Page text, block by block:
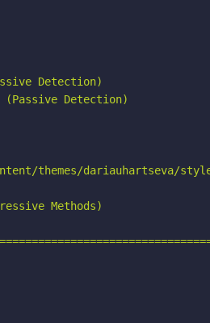
Detection)
Detection)
themes/dariauhartseva/
Methods)